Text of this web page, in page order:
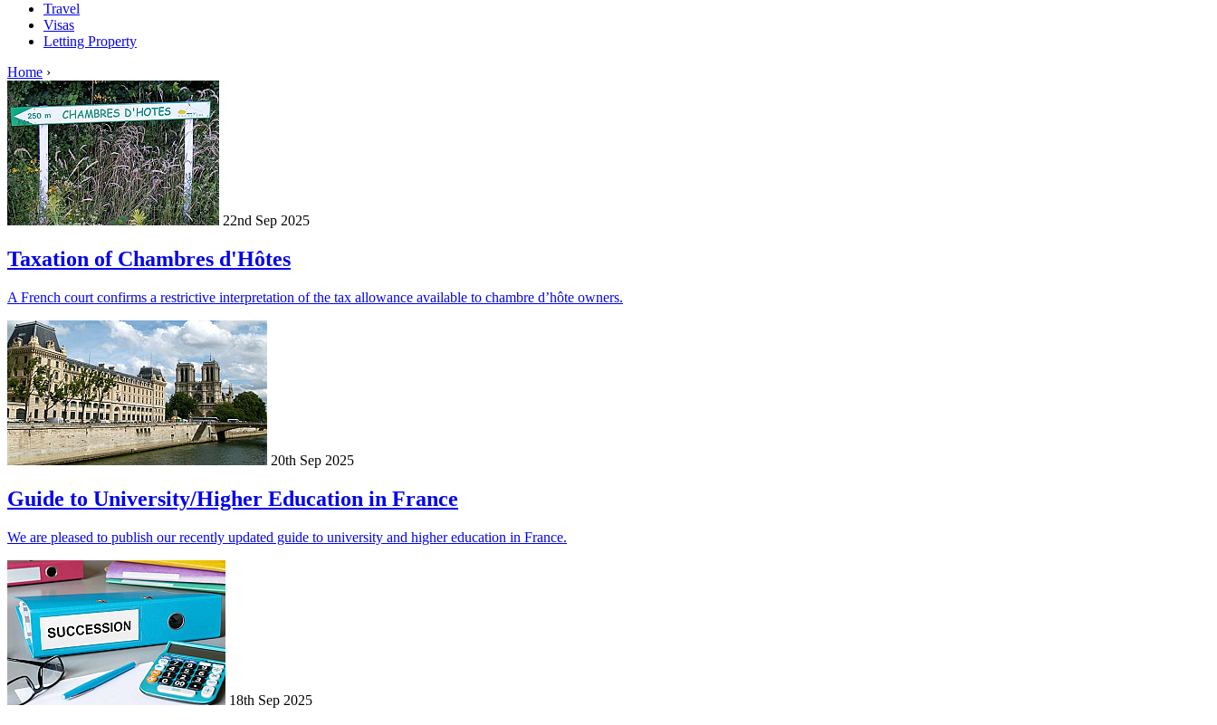
Travel
Visas
Letting Property
Home ›
22nd Sep 2025
Taxation of Chambres d'Hôtes
A French court confirms a restrictive interpretation of the tax allowance available to chambre d’hôte owners.
20th Sep 2025
Guide to University/Higher Education in France
We are pleased to publish our recently updated guide to university and higher education in France.
18th Sep 2025